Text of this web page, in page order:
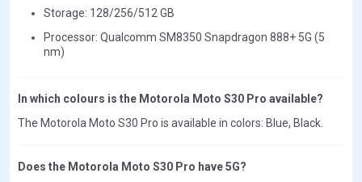
Storage: 128/256/512 GB
Processor: Qualcomm SM8350 Snapdragon 888+ 5G (5
nm)
In which colours is the Motorola Moto S30 Pro available?
The Motorola Moto S30 Pro is available in colors: Blue, Black.
Does the Motorola Moto S30 Pro have 5G?